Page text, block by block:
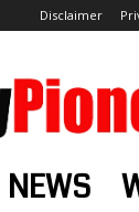
Disclaimer
NEWS